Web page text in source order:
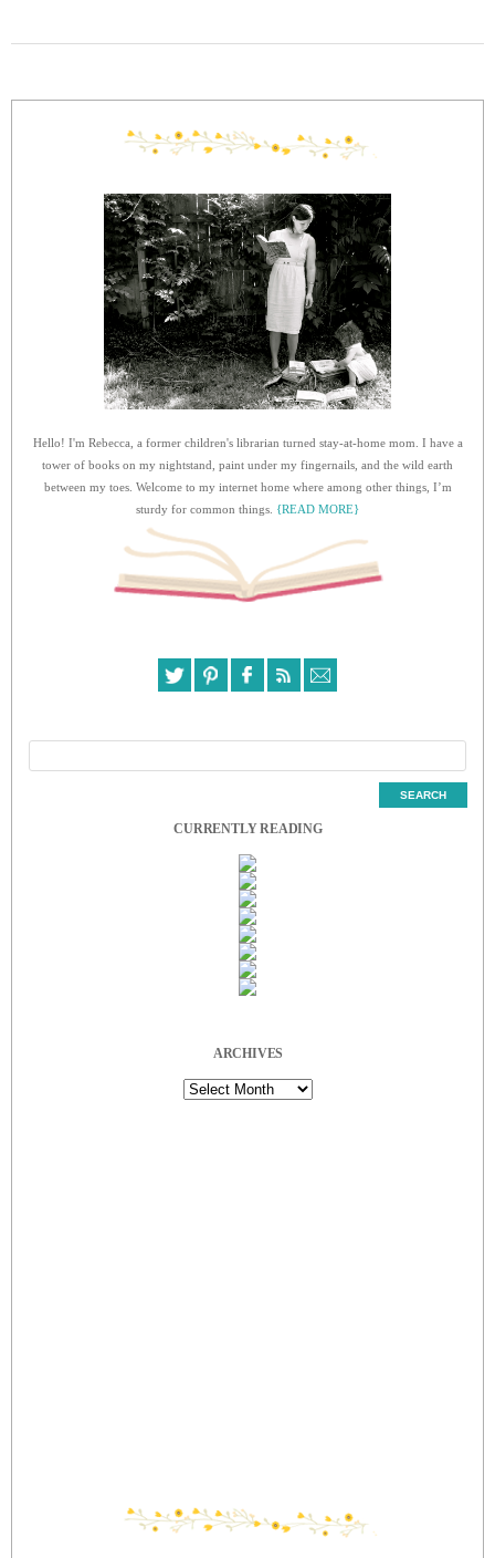
Hello! I'm Rebecca, a former children's librarian turned stay-at-home mom. I have a
tower of books on my nightstand, paint under my fingernails, and the wild earth
between my toes. Welcome to my internet home where among other things, I’m
sturdy for common things. {READ MORE}
CURRENTLY READING
ARCHIVES
Archives